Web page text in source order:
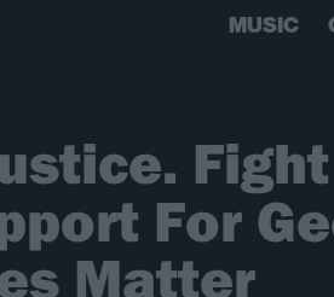
MUSIC
For
Matter